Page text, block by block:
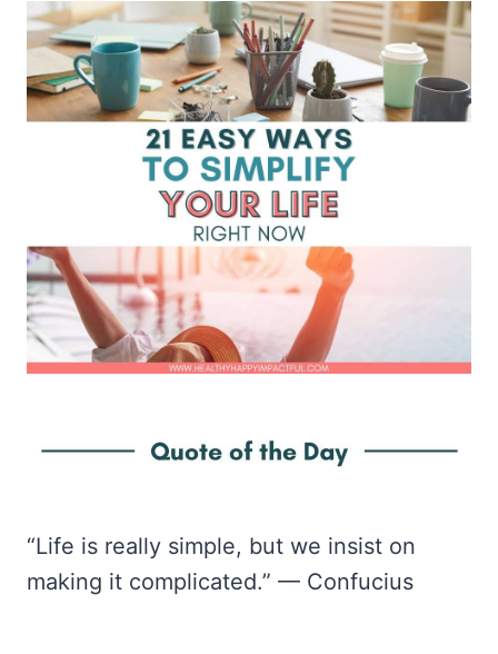
“Life is really simple, but we insist on
making it complicated.” — Confucius